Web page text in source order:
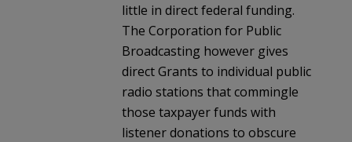
little in direct federal funding.
The Corporation for Public
Broadcasting however gives
direct Grants to individual public
radio stations that commingle
those taxpayer funds with
listener donations to obscure